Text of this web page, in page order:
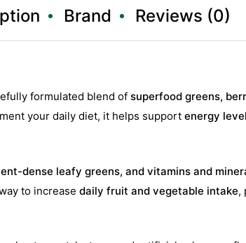
Brand Reviews (0)
formulated blend of superfood greens,
your daily diet, it helps support energy
dense leafy greens, and vitamins and
to increase daily fruit and vegetable intake,